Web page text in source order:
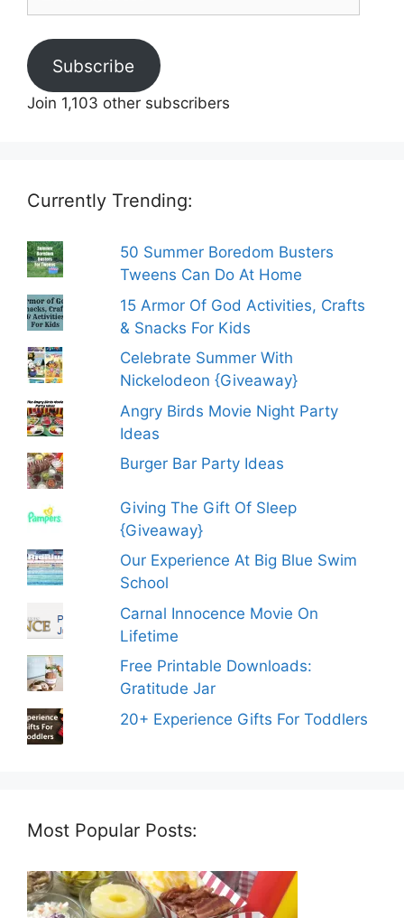
Subscribe
Join 1,103 other subscribers
Currently Trending:
50 Summer Boredom Busters
Tweens Can Do At Home
15 Armor Of God Activities, Crafts
& Snacks For Kids
Celebrate Summer With
Nickelodeon {Giveaway}
Angry Birds Movie Night Party
Ideas
Burger Bar Party Ideas
Giving The Gift Of Sleep
{Giveaway}
Our Experience At Big Blue Swim
School
Carnal Innocence Movie On
Lifetime
Free Printable Downloads:
Gratitude Jar
20+ Experience Gifts For Toddlers
Most Popular Posts: